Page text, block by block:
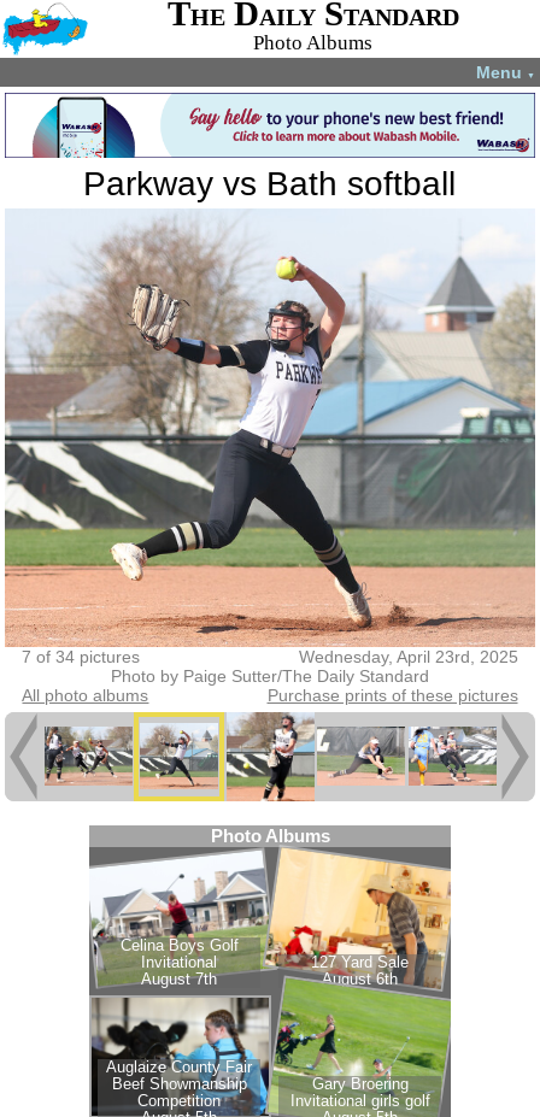
The Daily Standard
Photo Albums
Menu ▼
Parkway vs Bath softball
7 of 34 pictures
Wednesday, April 23rd, 2025
Photo by Paige Sutter/The Daily Standard
All photo albums
Purchase prints of these pictures